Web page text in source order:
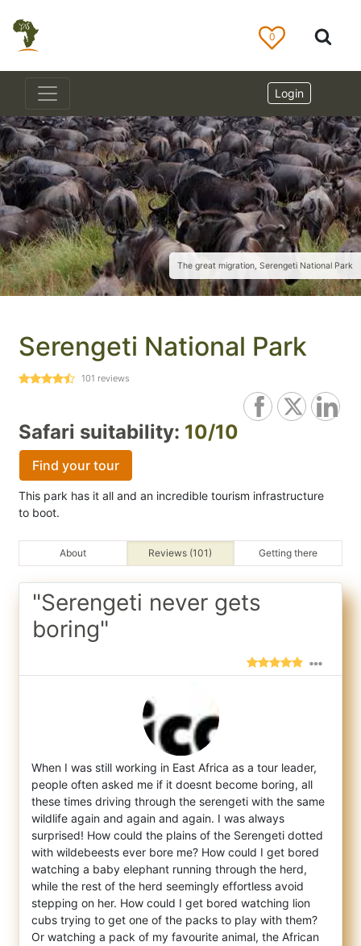
0
Login
The great migration, Serengeti National Park
Serengeti National Park
101 reviews
Safari suitability: 10/10
Find your tour
This park has it all and an incredible tourism infrastructure
to boot.
About Reviews (101) Getting there
"Serengeti never gets
boring"
When I was still working in East Africa as a tour leader,
people often asked me if it doesnt become boring, all
these times driving through the serengeti with the same
wildlife again and again and again. I was always
surprised! How could the plains of the Serengeti dotted
with wildebeests ever bore me? How could I get bored
watching a baby elephant running through the herd,
while the rest of the herd seemingly effortless avoid
stepping on her. How could I get bored watching lion
cubs trying to get one of the packs to play with them?
Or watching a pack of my favourite animal, the African